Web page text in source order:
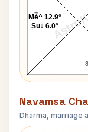
7
8
Me^ 12.9°
Su↓ 6.0°
Navamsa
Dharma, marriage
Sachin